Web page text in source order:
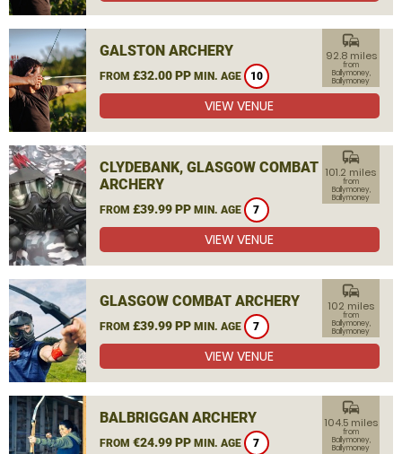
GALSTON ARCHERY
FROM £32.00 PP MIN. AGE 10
commute
92.8 miles
from
Ballymoney,
Ballymoney
VIEW VENUE
CLYDEBANK, GLASGOW COMBAT
ARCHERY
FROM £39.99 PP MIN. AGE 7
commute
101.2 miles
from
Ballymoney,
Ballymoney
VIEW VENUE
GLASGOW COMBAT ARCHERY
FROM £39.99 PP MIN. AGE 7
commute
102 miles
from
Ballymoney,
Ballymoney
VIEW VENUE
BALBRIGGAN ARCHERY
FROM €24.99 PP MIN. AGE 7
commute
104.5 miles
from
Ballymoney,
Ballymoney